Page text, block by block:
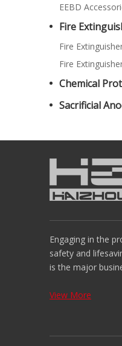
EEBD
Fire
Fire
Fire
Chemical
Sacrificial
Engaging in the
safety and
is the major
View More